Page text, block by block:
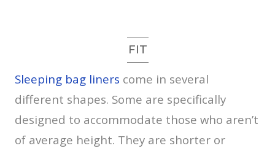
FIT
Sleeping bag liners come in several
different shapes. Some are specifically
designed to accommodate those who aren’t
of average height. They are shorter or